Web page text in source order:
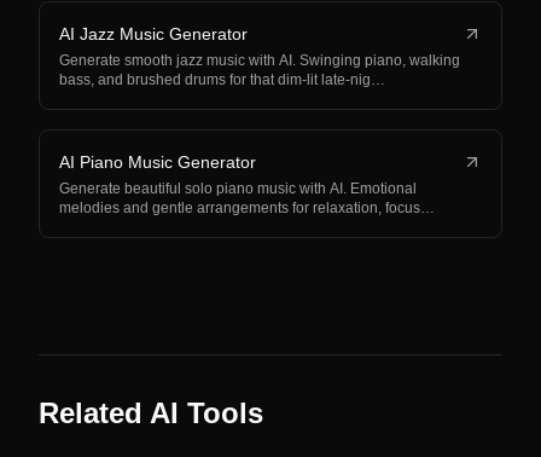
AI Jazz Music Generator
Generate smooth jazz music with AI. Swinging piano, walking
bass, and brushed drums for that dim-lit late-nig…
AI Piano Music Generator
Generate beautiful solo piano music with AI. Emotional
melodies and gentle arrangements for relaxation, focus…
Related AI Tools